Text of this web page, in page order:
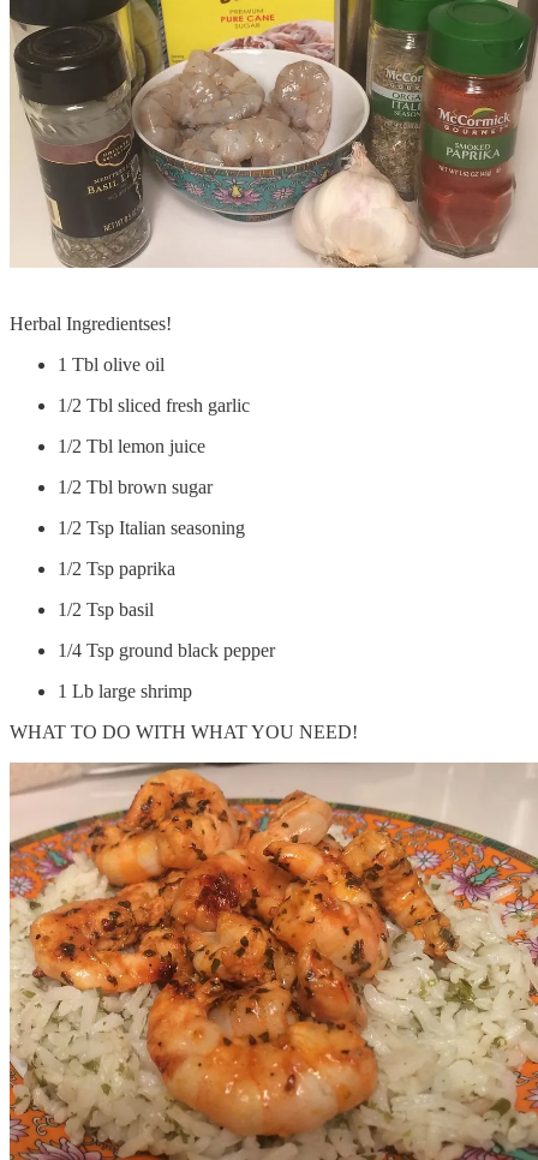
Herbal Ingredientses!
1 Tbl olive oil
1/2 Tbl sliced fresh garlic
1/2 Tbl lemon juice
1/2 Tbl brown sugar
1/2 Tsp Italian seasoning
1/2 Tsp paprika
1/2 Tsp basil
1/4 Tsp ground black pepper
1 Lb large shrimp
WHAT TO DO WITH WHAT YOU NEED!